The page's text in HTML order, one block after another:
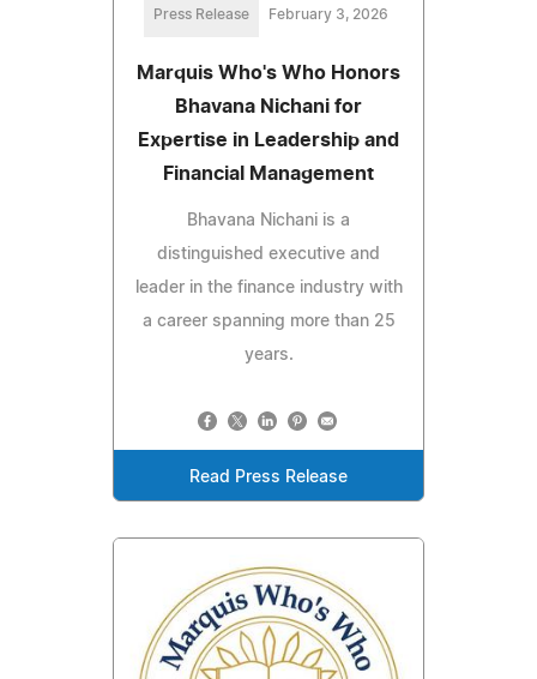
Press Release February 3, 2026
Marquis Who's Who Honors
Bhavana Nichani for
Expertise in Leadership and
Financial Management
Bhavana Nichani is a
distinguished executive and
leader in the finance industry with
a career spanning more than 25
years.
Read Press Release